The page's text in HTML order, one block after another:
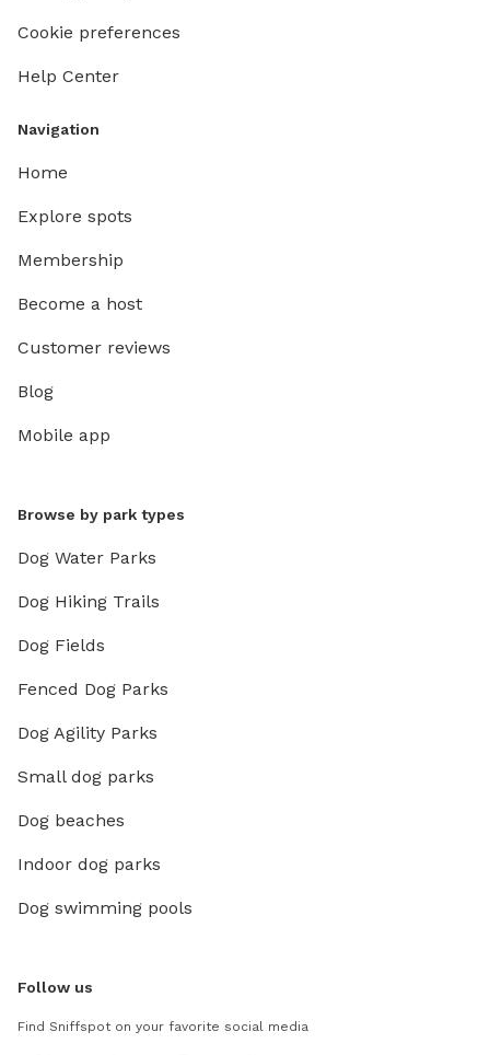
Cookie preferences
Help Center
Navigation
Home
Explore spots
Membership
Become a host
Customer reviews
Blog
Mobile app
Browse by park types
Dog Water Parks
Dog Hiking Trails
Dog Fields
Fenced Dog Parks
Dog Agility Parks
Small dog parks
Dog beaches
Indoor dog parks
Dog swimming pools
Follow us
Find Sniffspot on your favorite social media